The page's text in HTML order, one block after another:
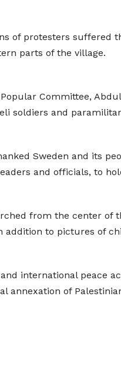
of protesters suffered
parts of the village.
Committee,
soldiers and
Sweden and its
and officials, to
from the center of
addition to pictures of
international peace
annexation of